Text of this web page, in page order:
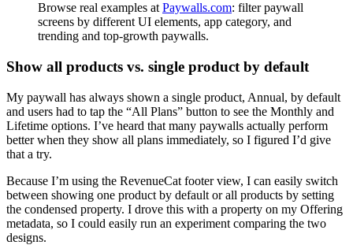
Browse real examples at Paywalls.com: filter paywall
screens by different UI elements, app category, and
trending and top-growth paywalls.
Show all products vs. single product by default
My paywall has always shown a single product, Annual, by default
and users had to tap the “All Plans” button to see the Monthly and
Lifetime options. I’ve heard that many paywalls actually perform
better when they show all plans immediately, so I figured I’d give
that a try.
Because I’m using the RevenueCat footer view, I can easily switch
between showing one product by default or all products by setting
the condensed property. I drove this with a property on my Offering
metadata, so I could easily run an experiment comparing the two
designs.